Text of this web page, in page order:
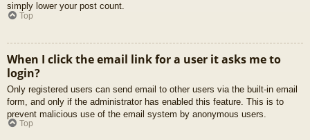
simply lower your post count.
Top
When I click the email link for a user it asks me to
login?
Only registered users can send email to other users via the built-in email
form, and only if the administrator has enabled this feature. This is to
prevent malicious use of the email system by anonymous users.
Top